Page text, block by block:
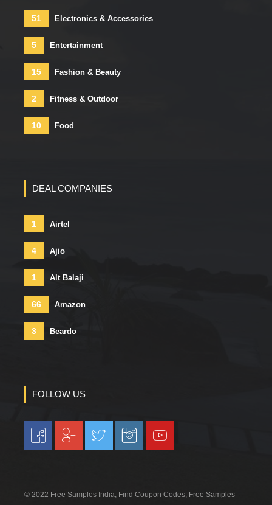
51 Electronics & Accessories
5 Entertainment
15 Fashion & Beauty
2 Fitness & Outdoor
10 Food
DEAL COMPANIES
1 Airtel
4 Ajio
1 Alt Balaji
66 Amazon
3 Beardo
FOLLOW US
© 2022 Free Samples India, Find Coupon Codes, Free Samples